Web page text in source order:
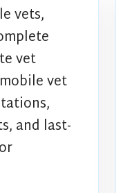
vets,
vet
vet
and last-